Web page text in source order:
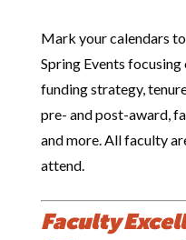
Mark your calendars
Spring Events focusing
funding strategy,
pre- and post-award,
and more. All faculty
attend.
Faculty